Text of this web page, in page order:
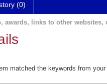
(0)
awards, links to other websites,
matched the keywords from